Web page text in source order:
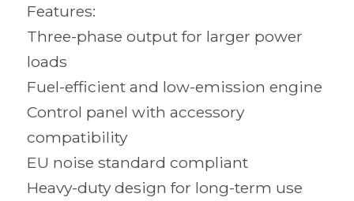
Features:
Three-phase output for larger power
loads
Fuel-efficient and low-emission engine
Control panel with accessory
compatibility
EU noise standard compliant
Heavy-duty design for long-term use